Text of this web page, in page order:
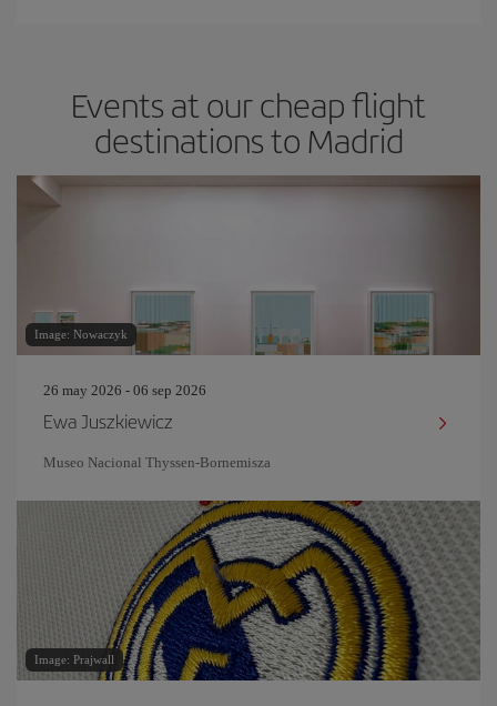
Events at our cheap flight
destinations to Madrid
Image: Nowaczyk
26 may 2026 - 06 sep 2026
Ewa Juszkiewicz
Museo Nacional Thyssen-Bornemisza
Image: Prajwall